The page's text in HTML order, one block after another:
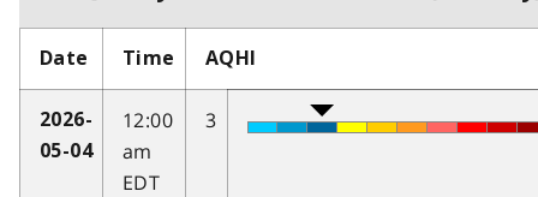
Date Time AQHI
2026-
05-04
12:00
am
EDT
3